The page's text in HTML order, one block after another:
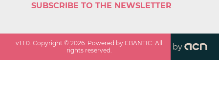
SUBSCRIBE TO THE NEWSLETTER
v1.1.0. Copyright ©2026. Powered by EBANTIC. All
rights reserved.
by